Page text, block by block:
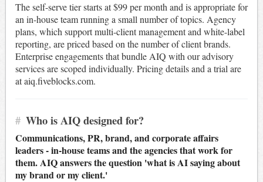
The self-serve tier starts at $99 per month and is appropriate for
an in-house team running a small number of topics. Agency
plans, which support multi-client management and white-label
reporting, are priced based on the number of client brands.
Enterprise engagements that bundle AIQ with our advisory
services are scoped individually. Pricing details and a trial are
at aiq.fiveblocks.com.
# Who is AIQ designed for?
Communications, PR, brand, and corporate affairs
leaders - in-house teams and the agencies that work for
them. AIQ answers the question 'what is AI saying about
my brand or my client.'